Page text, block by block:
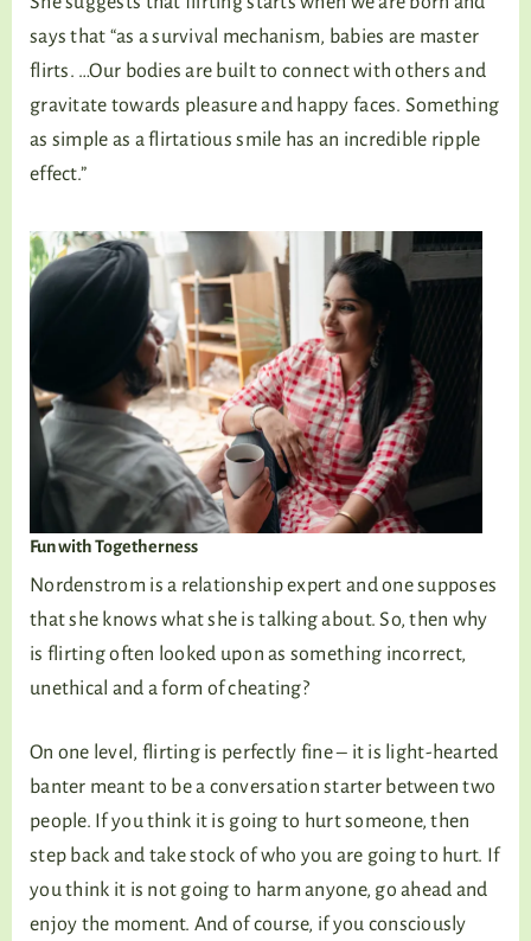
says that “as a survival mechanism, babies are master
flirts. …Our bodies are built to connect with others and
gravitate towards pleasure and happy faces. Something
as simple as a flirtatious smile has an incredible ripple
effect.”
Fun with Togetherness
Nordenstrom is a relationship expert and one supposes
that she knows what she is talking about. So, then why
is flirting often looked upon as something incorrect,
unethical and a form of cheating?
On one level, flirting is perfectly fine – it is light-hearted
banter meant to be a conversation starter between two
people. If you think it is going to hurt someone, then
step back and take stock of who you are going to hurt. If
you think it is not going to harm anyone, go ahead and
enjoy the moment. And of course, if you consciously